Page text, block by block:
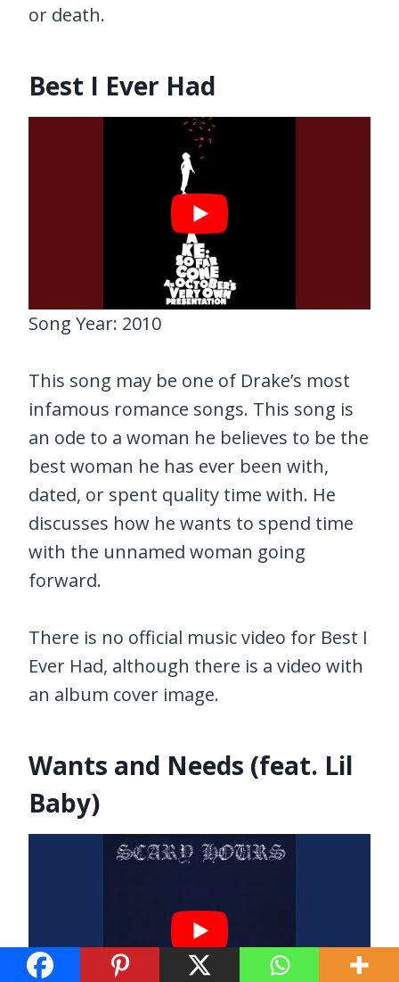
or death.
Best I Ever Had
Song Year: 2010
This song may be one of Drake’s most
infamous romance songs. This song is
an ode to a woman he believes to be the
best woman he has ever been with,
dated, or spent quality time with. He
discusses how he wants to spend time
with the unnamed woman going
forward.
There is no official music video for Best I
Ever Had, although there is a video with
an album cover image.
Wants and Needs (feat. Lil
Baby)